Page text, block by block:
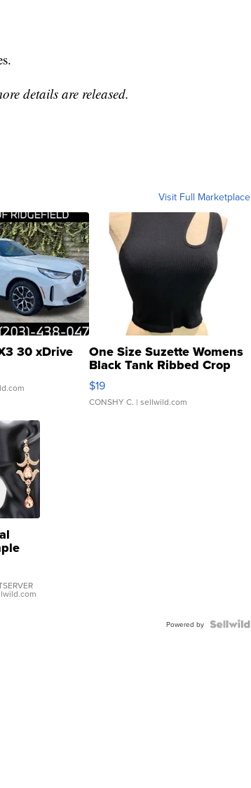
details are released.
Visit Full Marketplace
30 xDrive One Size Suzette Womens
Black Tank Ribbed Crop
Asymmetrical ...
$19
CONSHY C. | sellwild.com
Powered by